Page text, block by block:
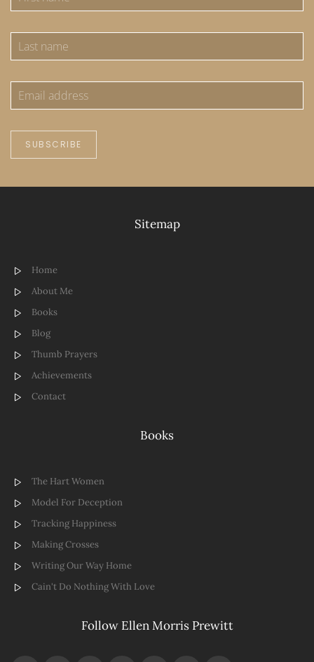
SUBSCRIBE
Sitemap
Home
About Me
Books
Blog
Thumb Prayers
Achievements
Contact
Books
The Hart Women
Model For Deception
Tracking Happiness
Making Crosses
Writing Our Way Home
Cain't Do Nothing With Love
Follow Ellen Morris Prewitt